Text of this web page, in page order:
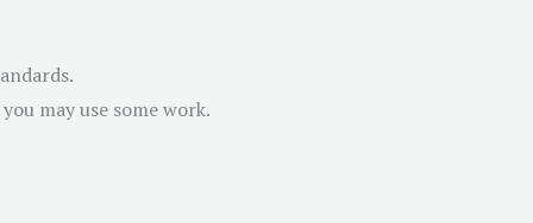
may use some work.